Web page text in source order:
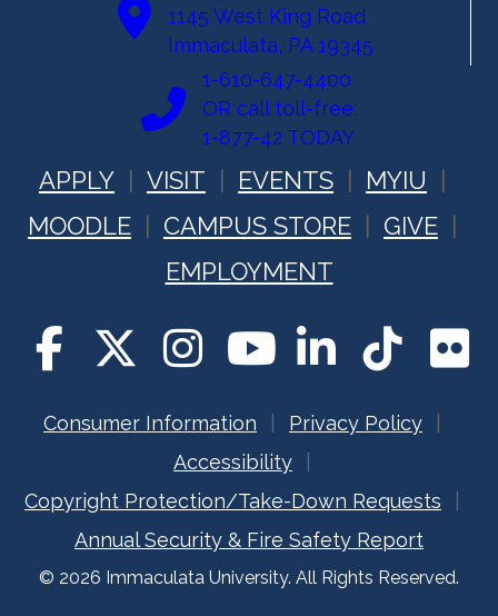
1145 West King Road
Immaculata, PA 19345
1-610-647-4400
OR call toll-free:
1-877-42 TODAY
APPLY VISIT EVENTS
MYIU
MOODLE
CAMPUS STORE
GIVE
EMPLOYMENT
Consumer Information
Privacy Policy
Accessibility
Copyright Protection/Take-Down Requests
Annual Security & Fire Safety Report
© 2026 Immaculata University. All Rights Reserved.